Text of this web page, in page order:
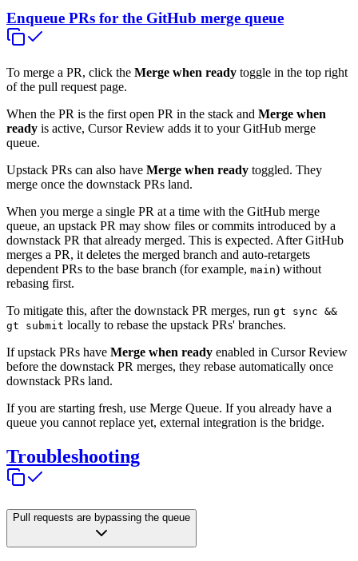
Enqueue PRs for the GitHub merge queue
To merge a PR, click the Merge when ready toggle in the top right
of the pull request page.
When the PR is the first open PR in the stack and Merge when
ready is active, Cursor Review adds it to your GitHub merge
queue.
Upstack PRs can also have Merge when ready toggled. They
merge once the downstack PRs land.
When you merge a single PR at a time with the GitHub merge
queue, an upstack PR may show files or commits introduced by a
downstack PR that already merged. This is expected. After GitHub
merges a PR, it deletes the merged branch and auto-retargets
dependent PRs to the base branch (for example, main) without
rebasing first.
To mitigate this, after the downstack PR merges, run gt sync &&
gt submit locally to rebase the upstack PRs' branches.
If upstack PRs have Merge when ready enabled in Cursor Review
before the downstack PR merges, they rebase automatically once
downstack PRs land.
If you are starting fresh, use Merge Queue. If you already have a
queue you cannot replace yet, external integration is the bridge.
Troubleshooting
Pull requests are bypassing the queue